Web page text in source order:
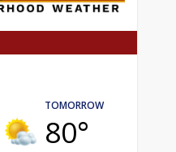
TOMORROW
80°